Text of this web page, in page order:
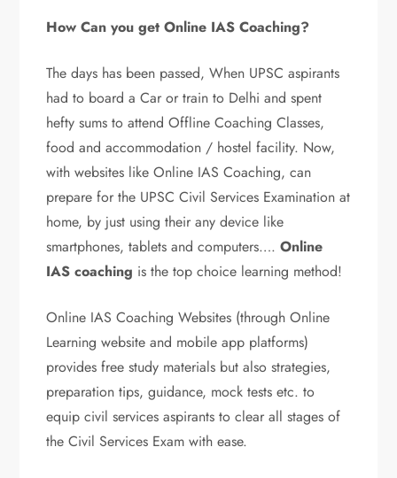
How Can you get Online IAS Coaching?
The days has been passed, When UPSC aspirants
had to board a Car or train to Delhi and spent
hefty sums to attend Offline Coaching Classes,
food and accommodation / hostel facility. Now,
with websites like Online IAS Coaching, can
prepare for the UPSC Civil Services Examination at
home, by just usingtheirany device like
smartphones, tablets and computers….Online
IAS coaching is the top choice learning method!
Online IAS Coaching Websites (through Online
Learning website and mobile app platforms)
provides free study materials but also strategies,
preparation tips, guidance, mock tests etc. to
equip civil services aspirants to clear all stages of
the Civil Services Exam with ease.